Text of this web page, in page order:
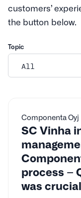
customers’
the button below.
Topic
Componenta Oyj
SC Vinha
process –
was